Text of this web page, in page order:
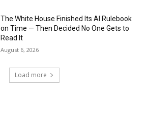
The White House Finished Its AI Rulebook
on Time — Then Decided No One Gets to
Read It
August 6, 2026
Load more